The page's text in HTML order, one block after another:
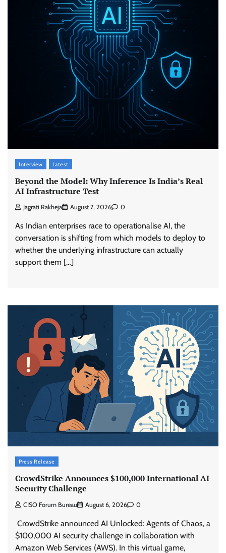
Interview Latest
Beyond the Model: Why Inference Is India’s Real
AI Infrastructure Test
Jagrati Rakheja August 7, 2026 0
As Indian enterprises race to operationalise AI, the
conversation is shifting from which models to deploy to
whether the underlying infrastructure can actually
support them […]
Press Release
CrowdStrike Announces $100,000 International AI
Security Challenge
CISO Forum Bureau August 6, 2026 0
CrowdStrike announced AI Unlocked: Agents of Chaos, a
$100,000 AI security challenge in collaboration with
Amazon Web Services (AWS). In this virtual game,